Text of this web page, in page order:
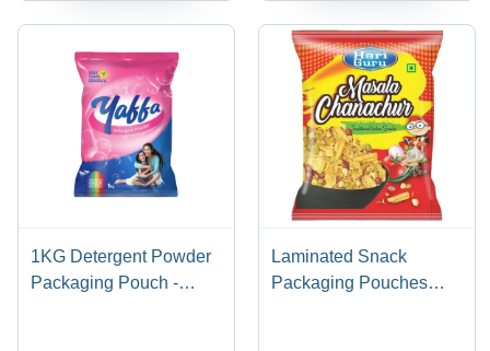
1KG Detergent Powder
Packaging Pouch -
Laminated Snack
Packaging Pouches